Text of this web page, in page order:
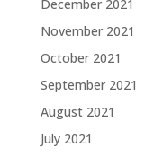
December 2021
November 2021
October 2021
September 2021
August 2021
July 2021